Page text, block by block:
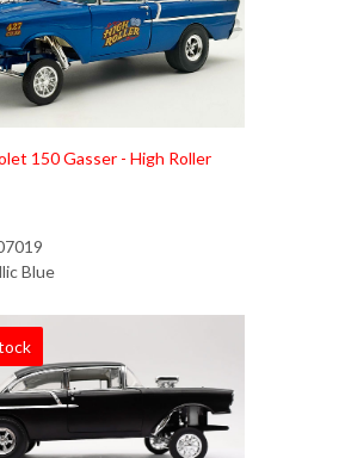
150 Gasser - High Roller
Blue